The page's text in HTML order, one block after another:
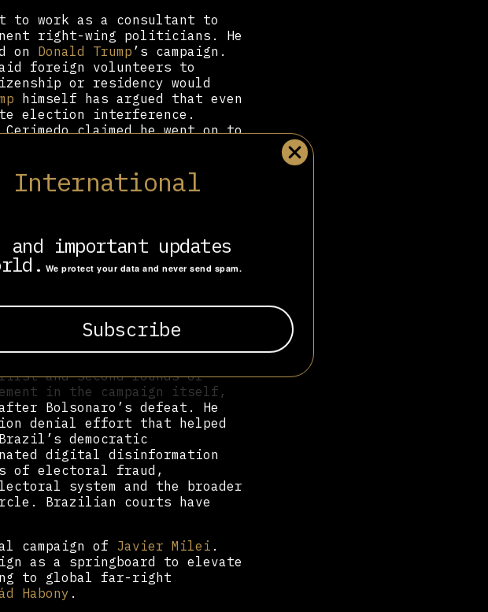
International
important updates
We protect your data and never send spam.
to work as a consultant to
right-wing politicians. He
on Donald Trump ’s campaign.
foreign volunteers to
or residency would
himself has argued that even
election interference.
claimed he went on to
2021.
Kast’s 2021 presidential
He did commission polling
predicting a close
with 78% in favor,
constitutional vote, which
in the “against” campaign,
La Derecha Diario
breakdown following
during Brazil’s 2022
Aires by
and second rounds of
in the campaign itself,
Bolsonaro’s defeat. He
denial effort that helped
democratic
digital disinformation
of electoral fraud,
system and the broader
Brazilian courts have
campaign of Javier Milei .
as a springboard to elevate
to global far-right
Habony .